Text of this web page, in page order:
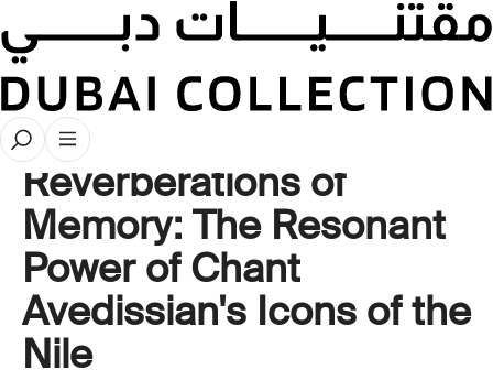
Artwork Deep Dives
Reverberations of
Memory: The Resonant
Power of Chant
Avedissian's Icons of the
Nile